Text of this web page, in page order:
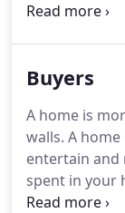
people
began her
real estate
her love of
successful
her talents.
Buyers
A home is
walls. A home
entertain and
spent in your
is an